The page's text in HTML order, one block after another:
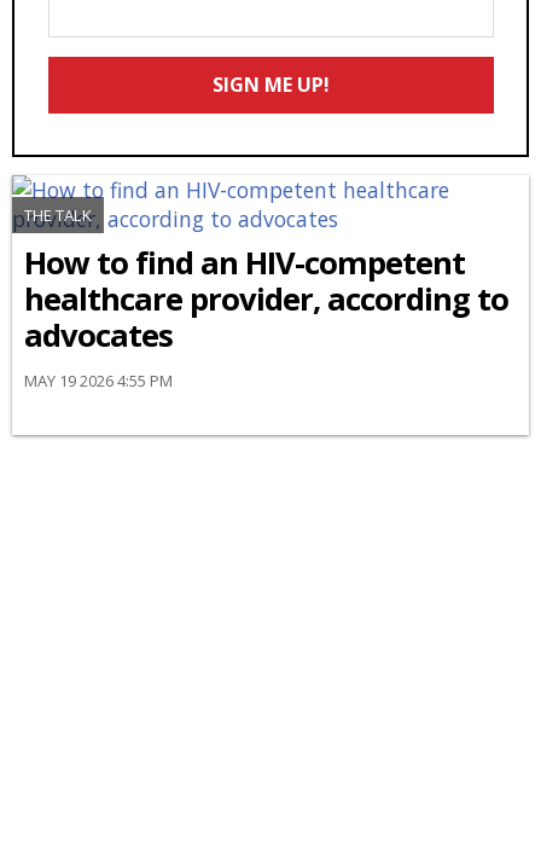
Your
Email
SIGN ME UP!
THE TALK
How to find an HIV-competent
healthcare provider, according to
advocates
MAY 19 2026 4:55 PM